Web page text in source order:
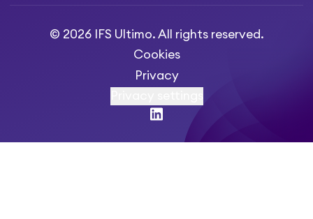
© 2026 IFS Ultimo. All rights reserved.
Cookies
Privacy